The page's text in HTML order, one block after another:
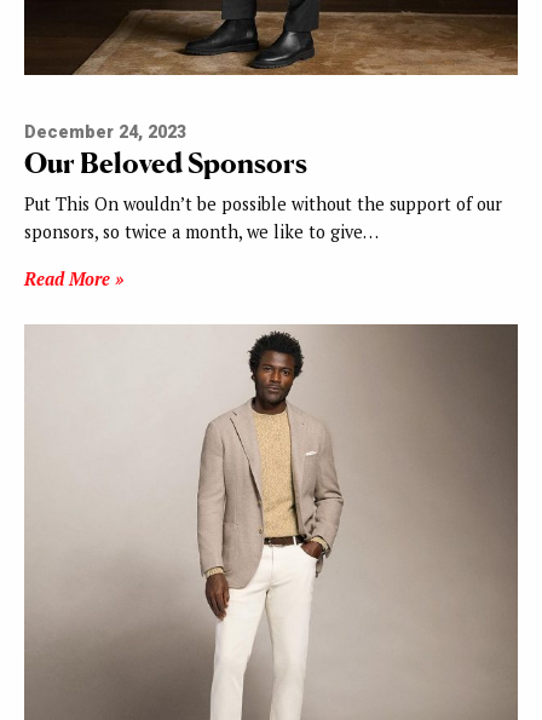
December 24, 2023
Our Beloved Sponsors
Put This On wouldn’t be possible without the support of our
sponsors, so twice a month, we like to give…
Read More »